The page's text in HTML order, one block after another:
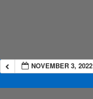
NOVEMBER 3, 2022